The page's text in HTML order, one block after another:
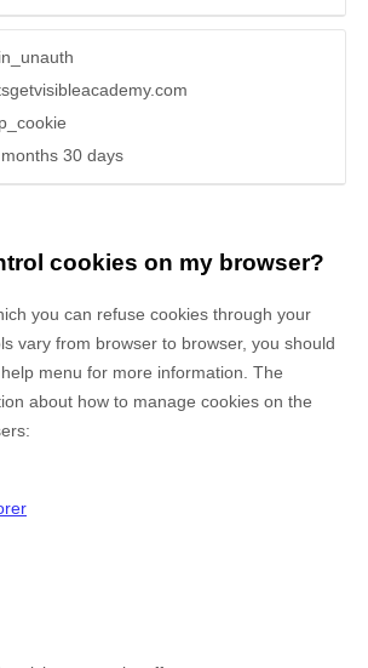
30 days
cookies on my browser?
you can refuse cookies through your
vary from browser to browser, you should
menu for more information. The
about how to manage cookies on the